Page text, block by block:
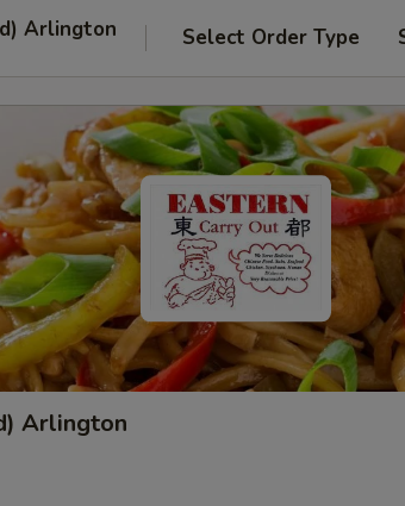
Arlington Select Order Type
Arlington